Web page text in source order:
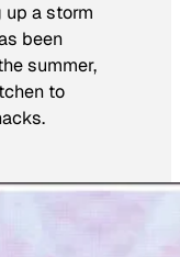
up a storm
been
summer,
to